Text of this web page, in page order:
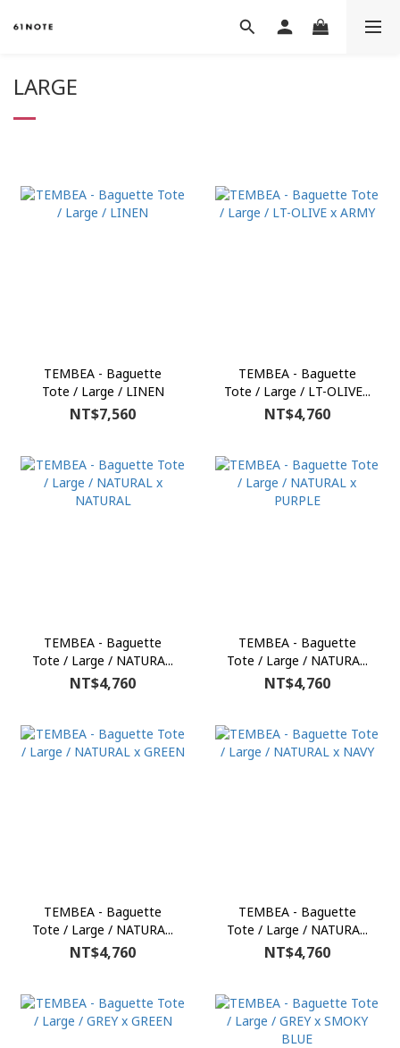
LARGE
TEMBEA - Baguette
Tote / Large / LINEN
NT$7,560
TEMBEA - Baguette
Tote / Large / LT-OLIVE...
NT$4,760
TEMBEA - Baguette
Tote / Large / NATURA...
NT$4,760
TEMBEA - Baguette
Tote / Large / NATURA...
NT$4,760
TEMBEA - Baguette
Tote / Large / NATURA...
NT$4,760
TEMBEA - Baguette
Tote / Large / NATURA...
NT$4,760